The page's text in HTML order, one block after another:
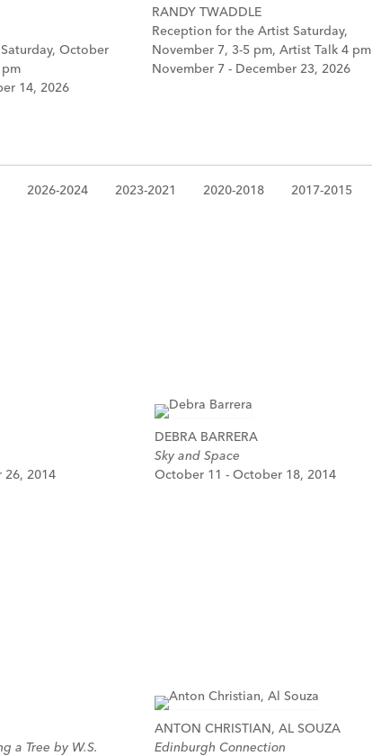
October
14, 2026
RANDY TWADDLE
Reception for the Artist Saturday,
November 7, 3-5 pm, Artist Talk 4 pm
November 7 - December 23, 2026
2026-2024 2023-2021 2020-2018 2017-2015
26, 2014
DEBRA BARRERA
Sky and Space
October 11 - October 18, 2014
a Tree by W.S.
ANTON CHRISTIAN, AL SOUZA
Edinburgh Connection